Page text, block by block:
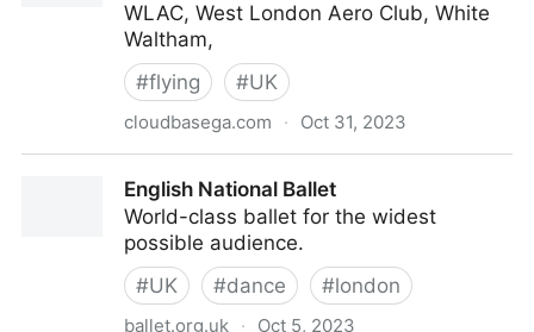
WLAC, West London Aero Club, White
Waltham,
#flying #UK
cloudbasega.com · Oct 31, 2023
System | CloudBaseGA
English National Ballet
World-class ballet for the widest
possible audience.
#UK #dance #london
ballet.org.uk · Oct 5, 2023